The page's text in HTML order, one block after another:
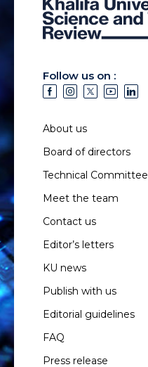
Follow us on :
About us
Board of directors
Technical Committee
Meet the team
Contact us
Editor’s letters
KU news
Publish with us
Editorial guidelines
FAQ
Press release